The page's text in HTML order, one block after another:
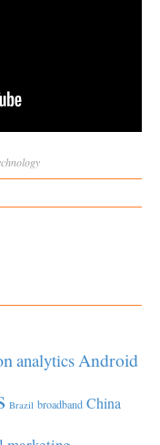
analyticsAndroid
Brazil broadband China